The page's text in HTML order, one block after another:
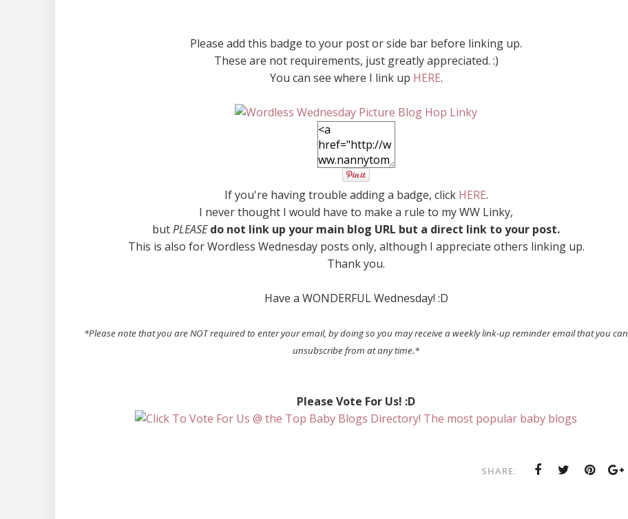
Please add this badge to your post or side bar before linking up.
These are not requirements, just greatly appreciated. :)
You can see where I link up HERE.
If you're having trouble adding a badge, click HERE.
I never thought I would have to make a rule to my WW Linky,
butPLEASE do not link up your main blog URL but a direct link to your post.
This is also for Wordless Wednesday posts only, although I appreciate others linking up.
Thank you.
Have a WONDERFUL Wednesday! :D
*Please note that you are NOT required to enter your email, by doing so you may receive a weekly link-up reminder email that you can
unsubscribe from at any time.*
Please Vote For Us! :D
SHARE: